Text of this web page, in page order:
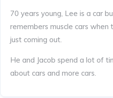
70 years young, Lee is a car
remembers muscle cars when
just coming out.
He and Jacob spend a lot of
about cars and more cars.